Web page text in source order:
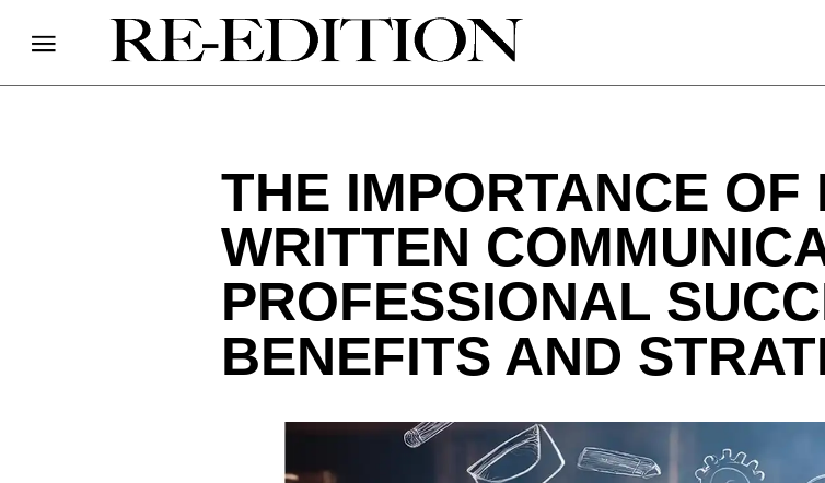
THE IMPORTANCE OF
WRITTEN
PROFESSIONAL
BENEFITS AND